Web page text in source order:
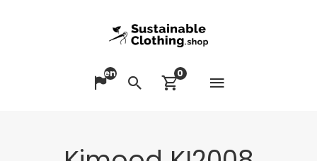
Change language
en
SearchView cart
0